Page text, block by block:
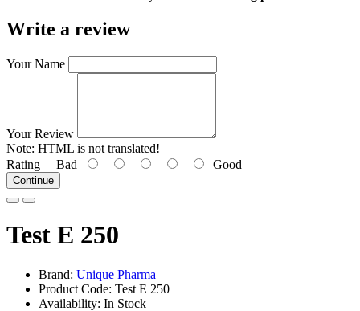
Write a review
Your Name
Your Review
Note: HTML is not translated!
Rating Bad Good
Continue
Test E 250
Brand: Unique Pharma
Product Code: Test E 250
Availability: In Stock